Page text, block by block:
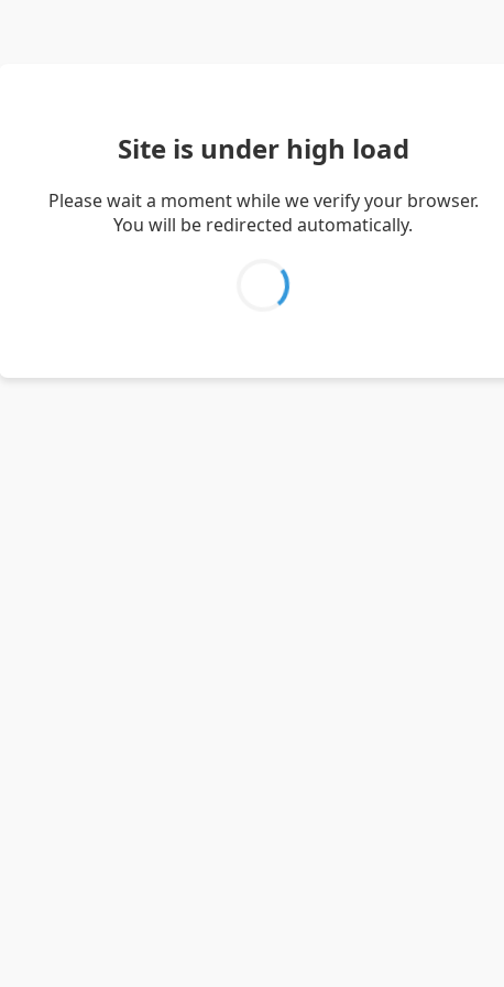
Site is under high load
Please wait a moment while we verify your browser.
You will be redirected automatically.